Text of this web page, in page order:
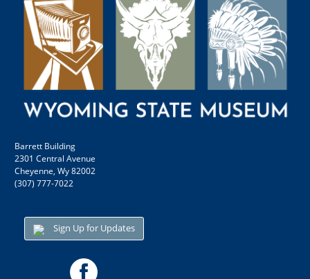
Barrett Building
2301 Central Avenue
Cheyenne, Wy 82002
(307) 777-7022
Sign Up for Updates